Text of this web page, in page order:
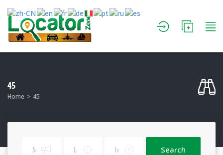
45
Home 45
Search